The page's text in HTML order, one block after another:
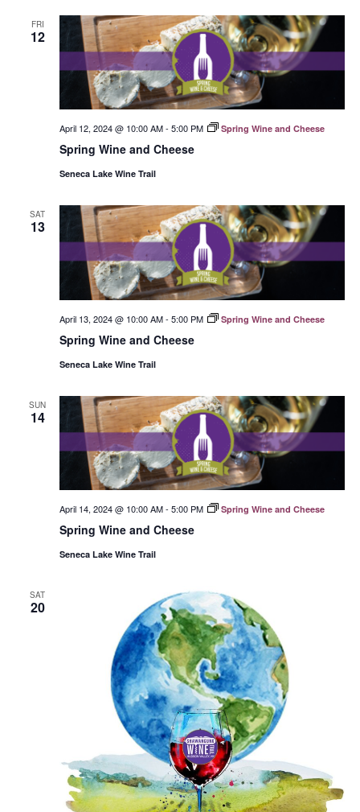
FRI
12
Spring Wine and Cheese
April 12, 2024 @ 10:00 AM- 5:00 PM Spring Wine and Cheese
Seneca Lake Wine Trail
SAT
13
Spring Wine and Cheese
April 13, 2024 @ 10:00 AM- 5:00 PM Spring Wine and Cheese
Seneca Lake Wine Trail
SUN
14
Spring Wine and Cheese
April 14, 2024 @ 10:00 AM- 5:00 PM Spring Wine and Cheese
Seneca Lake Wine Trail
SAT
20